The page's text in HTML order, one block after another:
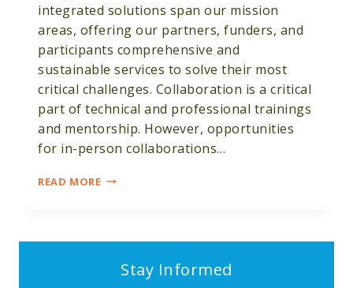
integrated solutions span our mission
areas, offering our partners, funders, and
participants comprehensive and
sustainable services to solve their most
critical challenges. Collaboration is a critical
part of technical and professional trainings
and mentorship. However, opportunities
for in-person collaborations…
READ MOREREMOTE
Stay Informed